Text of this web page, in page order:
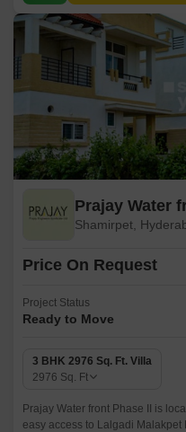
Prajay Water
Shamirpet,
Price On Request
Project Status
Ready to Move
3 BHK 2976 Sq. Ft. Villa
2976 Sq. Ft
Prajay Water front Phase II is
easy access to Lalgadi